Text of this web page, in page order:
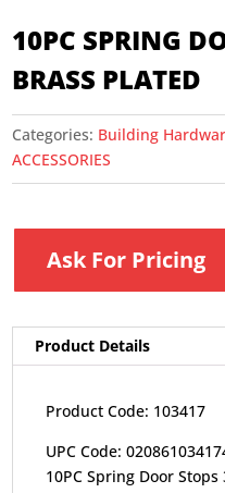
10PC SPRING
BRASS PLATED
Categories: Building
ACCESSORIES
Ask For Pricing
Product Details
Product Code: 103417
UPC Code:
10PC Spring Door